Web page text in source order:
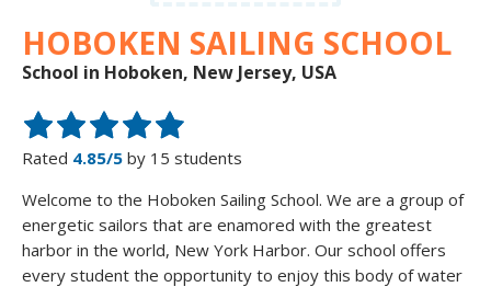
START
HOBOKEN SAILING SCHOOL
School in Hoboken, New Jersey, USA
Rated 4.85/5 by 15 students
Welcome to the Hoboken Sailing School. We are a group of
energetic sailors that are enamored with the greatest
harbor in the world, New York Harbor. Our school offers
every student the opportunity to enjoy this body of water